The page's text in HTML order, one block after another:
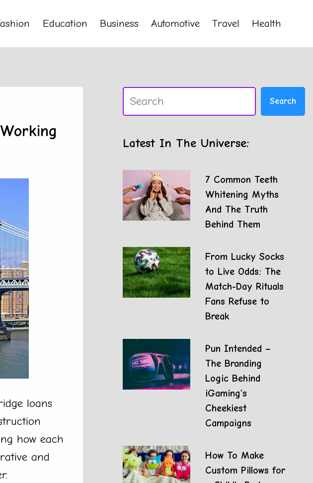
Education Business Automotive Travel Health
loans
how each
and
Search Search
Latest In The Universe:
7 Common Teeth
Whitening Myths
And The Truth
Behind Them
From Lucky Socks
to Live Odds: The
Match-Day Rituals
Fans Refuse to
Break
Pun Intended –
The Branding
Logic Behind
iGaming’s
Cheekiest
Campaigns
How To Make
Custom Pillows for